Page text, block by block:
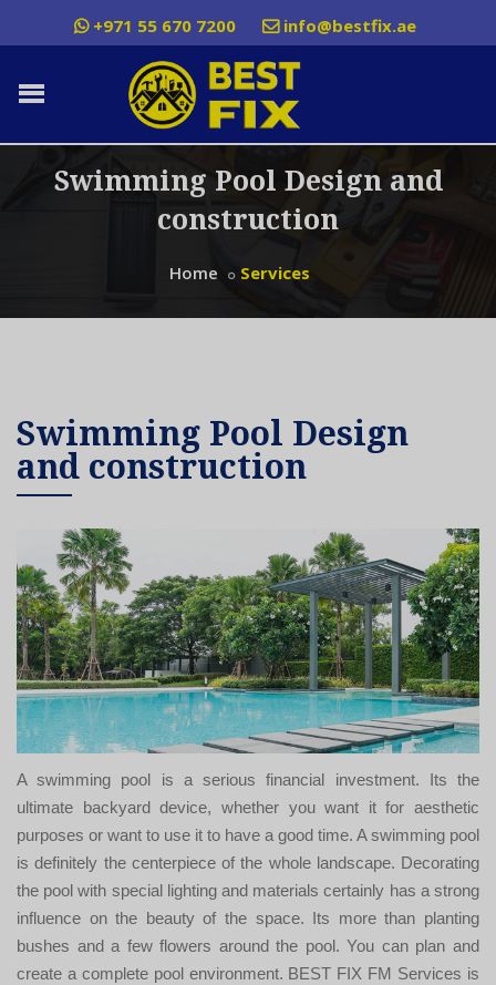
+971 55 670 7200 info@bestfix.ae
Swimming Pool Design and
construction
Home Services
Swimming Pool Design
and construction
A swimming pool is a serious financial investment. Its the
ultimate backyard device, whether you want it for aesthetic
purposes or want to use it to have a good time. A swimming pool
is definitely the centerpiece of the whole landscape. Decorating
the pool with special lighting and materials certainly has a strong
influence on the beauty of the space. Its more than planting
bushes and a few flowers around the pool. You can plan and
create a complete pool environment. BEST FIX FM Services is